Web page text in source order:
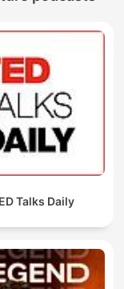
Talks Daily